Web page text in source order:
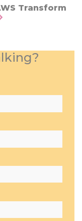
Transform